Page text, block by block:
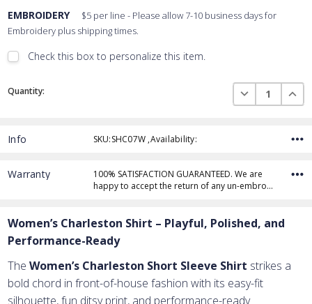
EMBROIDERY
$5 per line - Please allow 7-10 business days for
Embroidery plus shipping times.
Check this box to personalize this item.
Embroidery Font Style
Thread Color
Embroidery Text 1st Line
Add Text 2nd Line
Embroidery Text2nd Line:
Add Text3rd Line
Embroidery Text 3rd Line :
Current
Stock:
Quantity: DECREASE
Info SKU:SHC07W ,Availability:
Warranty
100% SATISFACTION GUARANTEED. We are
happy to accept the return of any un-embro…
Women’s Charleston Shirt – Playful, Polished, and
Performance-Ready
TheWomen’s Charleston Short Sleeve Shirt strikes a
bold chord in front-of-house fashion with its easy-fit
silhouette, fun ditsy print, and performance-ready